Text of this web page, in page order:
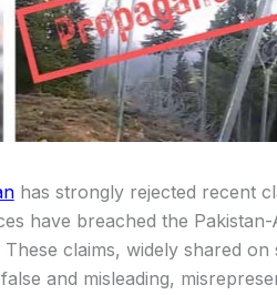
has strongly rejected recent
have breached the
claims, widely shared on
and misleading,